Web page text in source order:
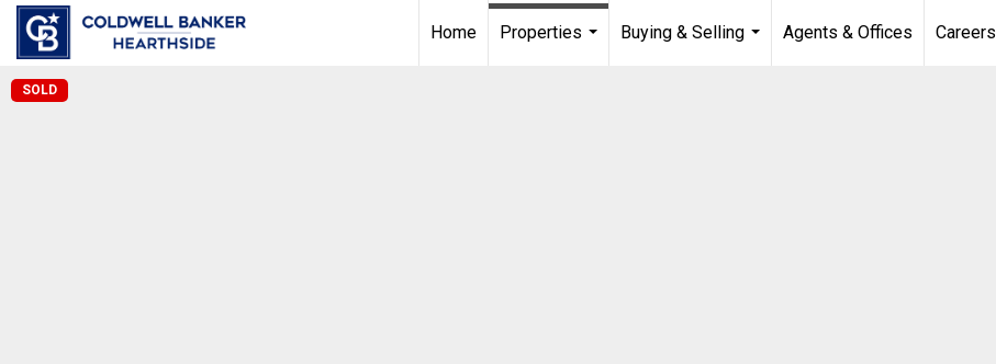
Home
Properties
Buying & Selling
Agents & Offices Careers
SOLD